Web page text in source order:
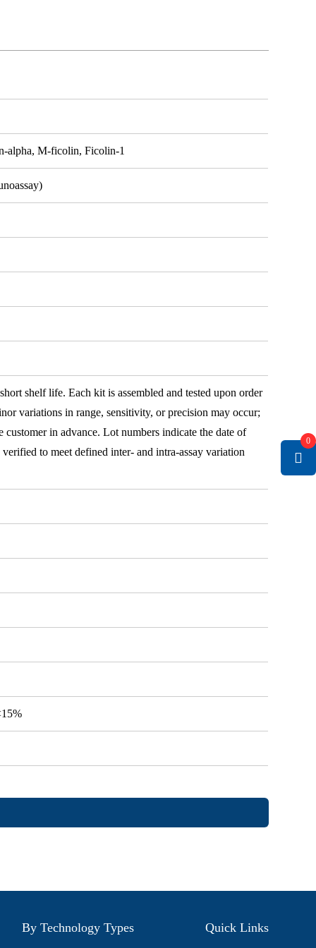
alpha, M-ficolin, Ficolin-1
shelf life. Each kit is assembled and tested upon order
variations in range, sensitivity, or precision may occur;
in advance. Lot numbers indicate the date of
to meet defined inter- and intra-assay variation
0
By Technology Types Quick Links